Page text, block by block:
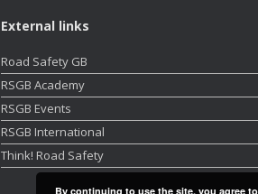
External links
Road Safety GB
RSGB Academy
RSGB Events
RSGB International
Think! Road Safety
By continuing to use the site, you agree